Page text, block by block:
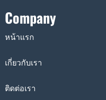
Company
หน้าแรก
เกี่ยวกับเรา
ติดต่อเรา